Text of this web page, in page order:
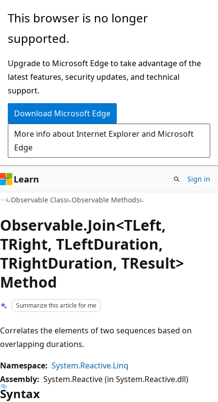
Skip
main
Skip
Ask
chat
experience
This browser is no longer
supported.
Upgrade to Microsoft Edge to take advantage of the
latest features, security updates, and technical
support.
Download Microsoft Edge
More info about Internet Explorer and Microsoft
Edge
Learn Sign in
Observable Class Observable Methods
Observable.Join<TLeft,
TRight, TLeftDuration,
TRightDuration, TResult>
Method
Summarize this article for me
Correlates the elements of two sequences based on
overlapping durations.
Namespace: System.Reactive.Linq
Assembly: System.Reactive (in System.Reactive.dll)
Syntax